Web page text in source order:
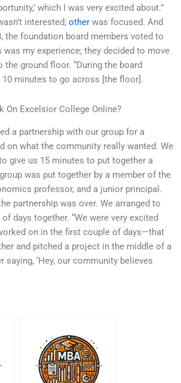
which I was very excited about.”
interested; other was focused. And
the foundation board members voted to
my experience; they decided to move
the ground floor. “During the board
10 minutes to go across [the floor].
On Excelsior College Online?
a partnership with our group for a
on what the community really wanted. We
give us 15 minutes to put together a
group was put together by a member of the
professor, and a junior principal.
partnership was over. We arranged to
days together. “We were very excited
on in the first couple of days—that
and pitched a project in the middle of a
saying, ‘Hey, our community believes